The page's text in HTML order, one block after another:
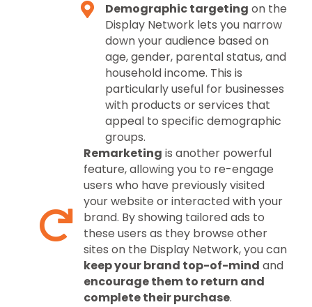
Demographic targeting on the
Display Network lets you narrow
down your audience based on
age, gender, parental status, and
household income. This is
particularly useful for businesses
with products or services that
appeal to specific demographic
groups.
Remarketing is another powerful
feature, allowing you to re-engage
users who have previously visited
your website or interacted with your
brand. By showing tailored ads to
these users as they browse other
sites on the Display Network, you can
keep your brand top-of-mind and
encourage them to return and
complete their purchase.